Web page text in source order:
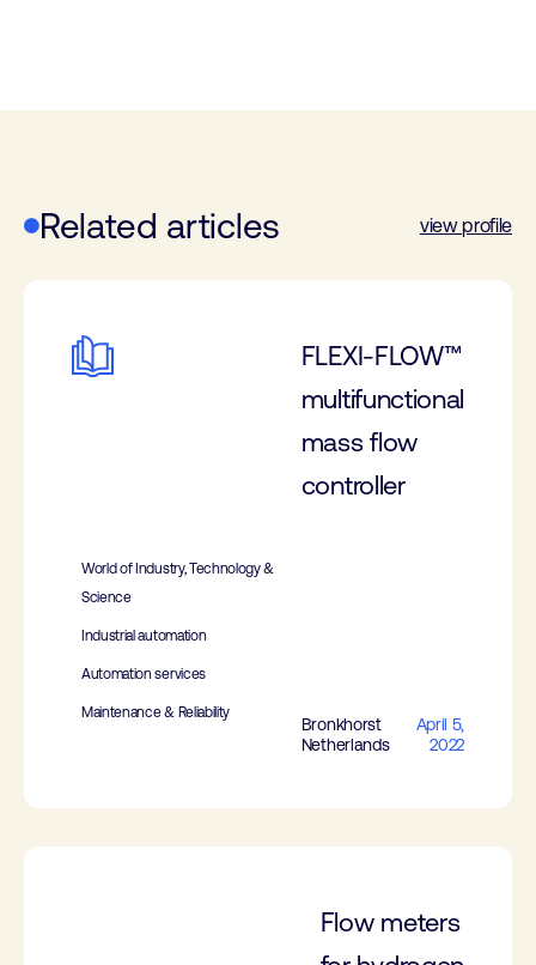
Related articles view profile
FLEXI-FLOW™
multifunctional
mass flow
controller
World of Industry, Technology &
Science
Industrial automation
Automation services
Maintenance & Reliability
Bronkhorst
Netherlands
April 5,
2022
Flow meters